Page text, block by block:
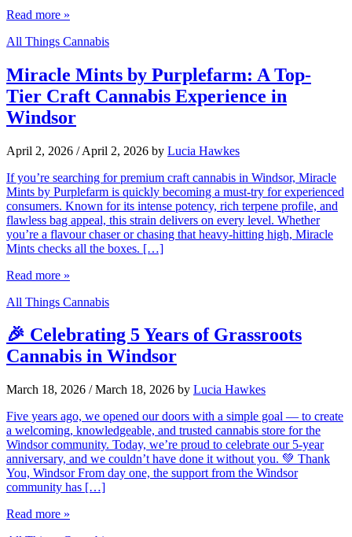
Read more »
All Things Cannabis
Miracle Mints by Purplefarm: A Top-
Tier Craft Cannabis Experience in
Windsor
April 2, 2026 / April 2, 2026 by Lucia Hawkes
If you’re searching for premium craft cannabis in Windsor, Miracle
Mints by Purplefarm is quickly becoming a must-try for experienced
consumers. Known for its intense potency, rich terpene profile, and
flawless bag appeal, this strain delivers on every level. Whether
you’re a flavour chaser or chasing that heavy-hitting high, Miracle
Mints checks all the boxes. […]
Read more »
All Things Cannabis
🎉 Celebrating 5 Years of Grassroots
Cannabis in Windsor
March 18, 2026 / March 18, 2026 by Lucia Hawkes
Five years ago, we opened our doors with a simple goal — to create
a welcoming, knowledgeable, and trusted cannabis store for the
Windsor community. Today, we’re proud to celebrate our 5-year
anniversary, and we couldn’t have done it without you. 💚 Thank
You, Windsor From day one, the support from the Windsor
community has […]
Read more »